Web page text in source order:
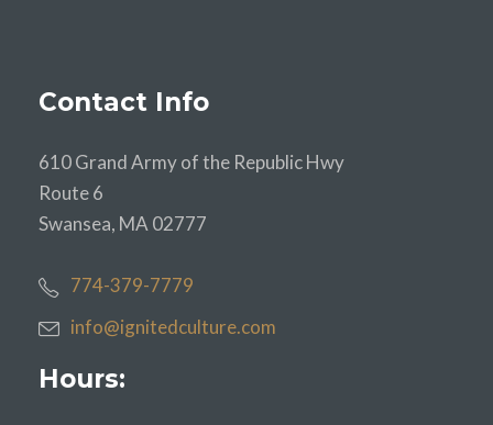
Contact Info
610 Grand Army of the Republic Hwy
Route 6
Swansea, MA 02777
774-379-7779
info@ignitedculture.com
Hours: